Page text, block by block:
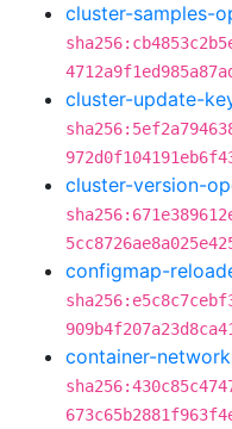
cluster-samples-
cluster-update-
cluster-version-
configmap-
container-